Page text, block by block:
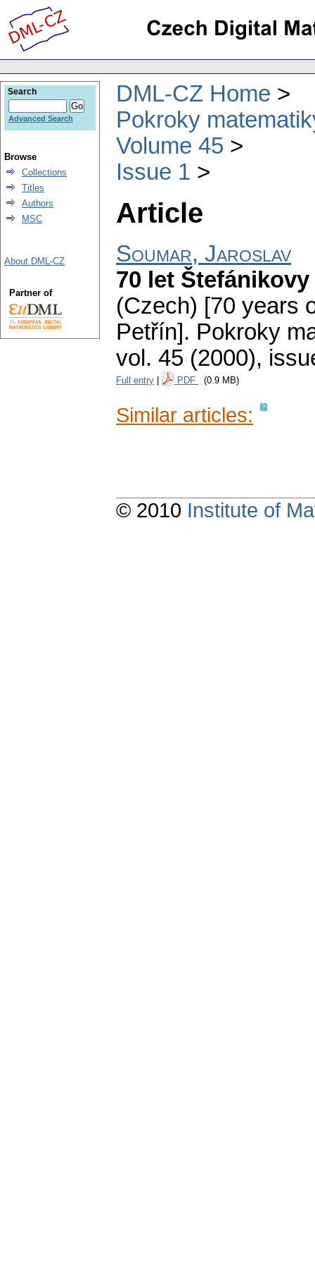
DML-CZ Home
Pokroky
Volume 45
Issue 1
Article
Soumar, Jaroslav
70 let
(Czech) [70 years
Petřín]. Pokroky
vol. 45 (2000),
Full entry PDF (0.9 MB)
Similar articles:
Search
Advanced Search
Browse
Collections
Titles
Authors
MSC
About DML-CZ
Partner of
© 2010 Institute of